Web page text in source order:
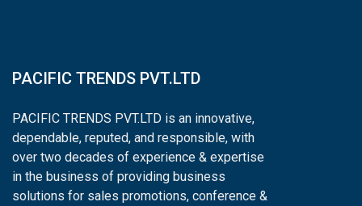
PACIFIC TRENDS PVT.LTD
PACIFIC TRENDS PVT.LTD is an innovative,
dependable, reputed, and responsible, with
over two decades of experience & expertise
in the business of providing business
solutions for sales promotions, conference &